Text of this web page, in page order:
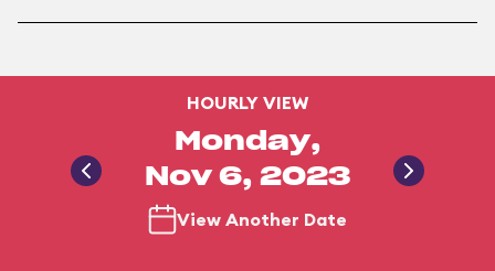
HOURLY VIEW
Monday,
Nov 6, 2023
View Another Date